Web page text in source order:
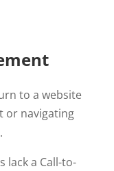
to a website
or navigating
.
lack a Call-to-